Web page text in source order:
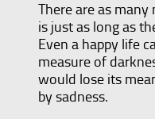
There are as
is just as long as
Even a happy life
measure of
would lose its
by sadness.